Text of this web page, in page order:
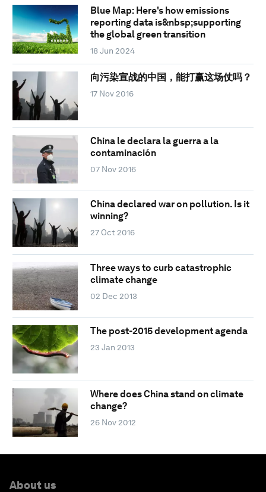
Blue Map: Here's how emissions
reporting data is&nbsp;supporting
the global green transition
18 Jun 2024
向污染宣战的中国，能打赢这场仗吗？
17 Nov 2016
China le declara la guerra a la
contaminación
07 Nov 2016
China declared war on pollution. Is it
winning?
27 Oct 2016
Three ways to curb catastrophic
climate change
02 Dec 2013
The post-2015 development agenda
23 Jan 2013
Where does China stand on climate
change?
26 Nov 2012
About us